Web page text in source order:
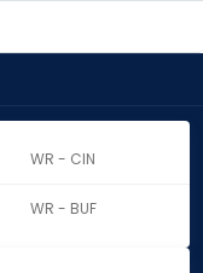
WR - CIN
WR - BUF